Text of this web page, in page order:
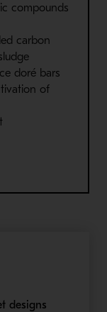
compounds
carbon
doré bars
of
designs